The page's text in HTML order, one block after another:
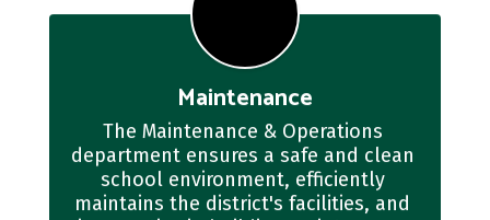
Maintenance
The Maintenance & Operations
department ensures a safe and clean
school environment, efficiently
maintains the district's facilities, and